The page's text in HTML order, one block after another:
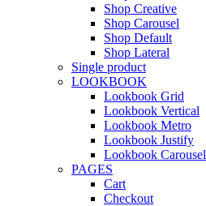
Shop Creative
Shop Carousel
Shop Default
Shop Lateral
Single product
LOOKBOOK
Lookbook Grid
Lookbook Vertical
Lookbook Metro
Lookbook Justify
Lookbook Carousel
PAGES
Cart
Checkout